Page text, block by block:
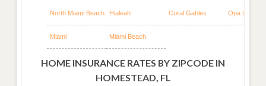
North Miami Beach Hialeah Coral Gables Opa Locka
Miami Miami Beach
HOME INSURANCE RATES BY ZIPCODE IN
HOMESTEAD, FL